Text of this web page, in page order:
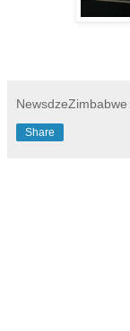
NewsdzeZimbabwe
Share